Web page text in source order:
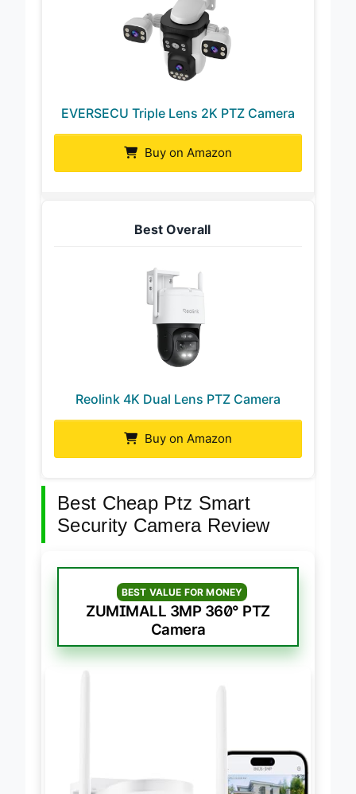
EVERSECU Triple Lens 2K PTZ Camera
Buy on Amazon
Best Overall
Reolink 4K Dual Lens PTZ Camera
Buy on Amazon
Best Cheap Ptz Smart
Security Camera Review
BEST VALUE FOR MONEY
ZUMIMALL 3MP 360° PTZ
Camera